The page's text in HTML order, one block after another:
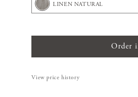
LINEN NATURAL
Order
View price history